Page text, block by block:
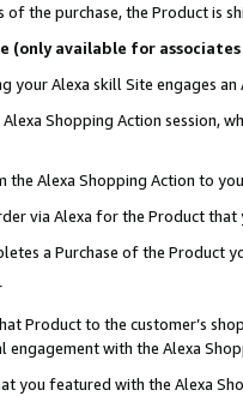
of the purchase, the Product is
(only available for
your Alexa skill Site engages
Shopping Action session,
Alexa Shopping Action to
via Alexa for the Product that
a Purchase of the Product
Product to the customer’s
engagement with the Alexa
you featured with the Alexa